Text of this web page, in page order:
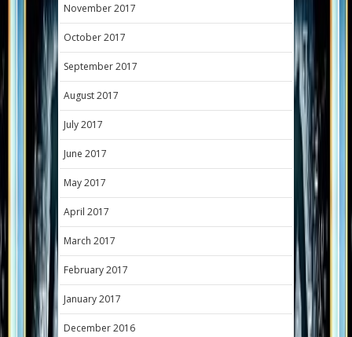
November 2017
October 2017
September 2017
August 2017
July 2017
June 2017
May 2017
April 2017
March 2017
February 2017
January 2017
December 2016